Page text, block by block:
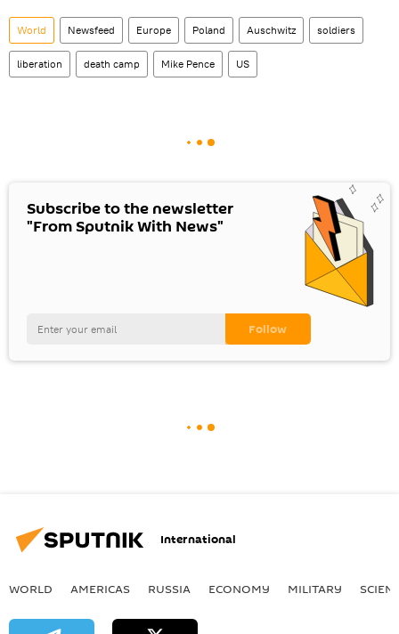
World Newsfeed Europe Poland Auschwitz soldiers
liberation death camp Mike Pence US
Subscribe to the newsletter
"From Sputnik With News"
International
WORLD AMERICAS RUSSIA ECONOMY MILITARY